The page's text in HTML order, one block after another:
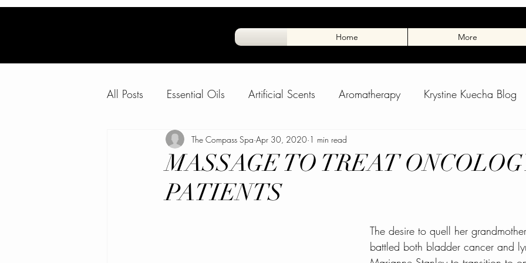
Home More
All Posts Essential Oils Artificial Scents Aromatherapy Krystine Kuecha Blog
Natural Air Freshner Fragrance Toxic Scents
Water and Skin The Compass Spa Blog
Charlies Page Spring
MASSAGE TO TREAT
PATIENTS
The Compass Spa Apr 30, 2020 1 min read
The desire to quell her
battled both bladder cancer and